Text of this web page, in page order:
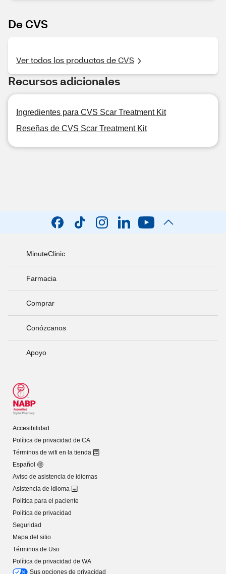
De CVS
Ver todos los productos de CVS
Recursos adicionales
Ingredientes para CVS Scar Treatment Kit
Reseñas de CVS Scar Treatment Kit
MinuteClinic
Farmacia
Comprar
Conózcanos
Apoyo
Accesibilidad
Política de privacidad de CA
Términos de wifi en la tienda
Español
Aviso de asistencia de idiomas
Asistencia de idioma
Política para el paciente
Política de privacidad
Seguridad
Mapa del sitio
Términos de Uso
Política de privacidad de WA
Sus opciones de privacidad